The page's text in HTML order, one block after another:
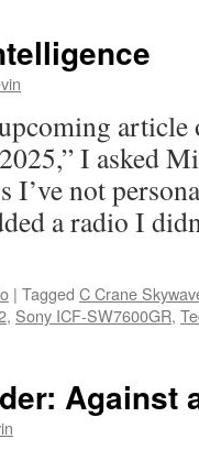
article
I asked
I’ve not
a radio I
| Tagged C Crane
, Sony ICF-SW7600GR,
Against